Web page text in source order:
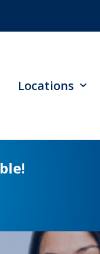
Locations